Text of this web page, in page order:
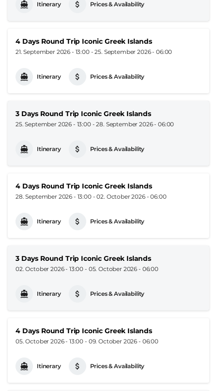
Itinerary Prices & Availability
4 Days Round Trip Iconic Greek Islands
21. September 2026 - 13:00-25. September 2026 - 06:00
Itinerary Prices & Availability
3 Days Round Trip Iconic Greek Islands
25. September 2026 - 13:00-28. September 2026 - 06:00
Itinerary Prices & Availability
4 Days Round Trip Iconic Greek Islands
28. September 2026 - 13:00-02. October 2026 - 06:00
Itinerary Prices & Availability
3 Days Round Trip Iconic Greek Islands
02. October 2026 - 13:00 - 05. October 2026 - 06:00
Itinerary Prices & Availability
4 Days Round Trip Iconic Greek Islands
05. October 2026 - 13:00 - 09. October 2026 - 06:00
Itinerary Prices & Availability